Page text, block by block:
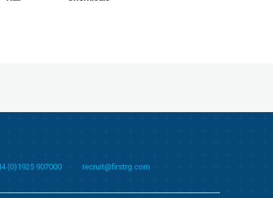
(0)1925 907000 recruit@firstrg.com